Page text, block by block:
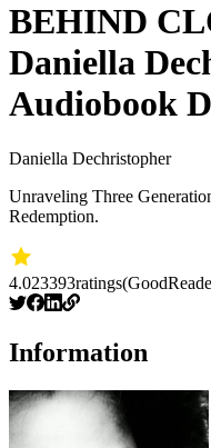
BEHIND
Daniella
Audiobook
Daniella Dechristopher
Unraveling Three
Redemption.
4.023393ratings
Information